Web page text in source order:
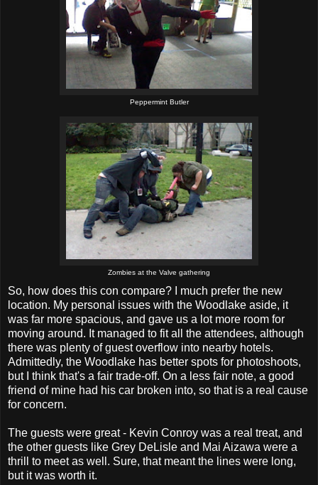
Peppermint Butler
Zombies at the Valve gathering
So, how does this con compare? I much prefer the new
location. My personal issues with the Woodlake aside, it
was far more spacious, and gave us a lot more room for
moving around. It managed to fit all the attendees, although
there was plenty of guest overflow into nearby hotels.
Admittedly, the Woodlake has better spots for photoshoots,
but I think that's a fair trade-off. On a less fair note, a good
friend of mine had his car broken into, so that is a real cause
for concern.
The guests were great - Kevin Conroy was a real treat, and
the other guests like Grey DeLisle and Mai Aizawa were a
thrill to meet as well. Sure, that meant the lines were long,
but it was worth it.